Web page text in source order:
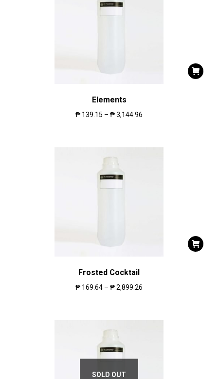
Elements
₱ 139.15 – ₱3,144.96
Frosted Cocktail
₱ 169.64 – ₱2,899.26
SOLD OUT